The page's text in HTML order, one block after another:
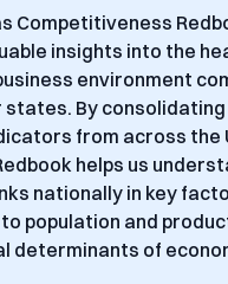
Competitiveness
insights into the
environment
By
from across the
helps us
nationally in key
population and
determinants of